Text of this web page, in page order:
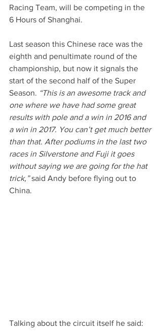
Racing Team, will be competing in the
6 Hours of Shanghai.
Last season this Chinese race was the
eighth and penultimate round of the
championship, but now it signals the
start of the second half of the Super
Season. “This is an awesome track and
one where we have had some great
results with pole and a win in 2016 and
a win in 2017. You can’t get much better
than that. After podiums in the last two
races in Silverstone and Fuji it goes
without saying we are going for the hat
trick,” said Andy before flying out to
China.
Talking about the circuit itself he said: